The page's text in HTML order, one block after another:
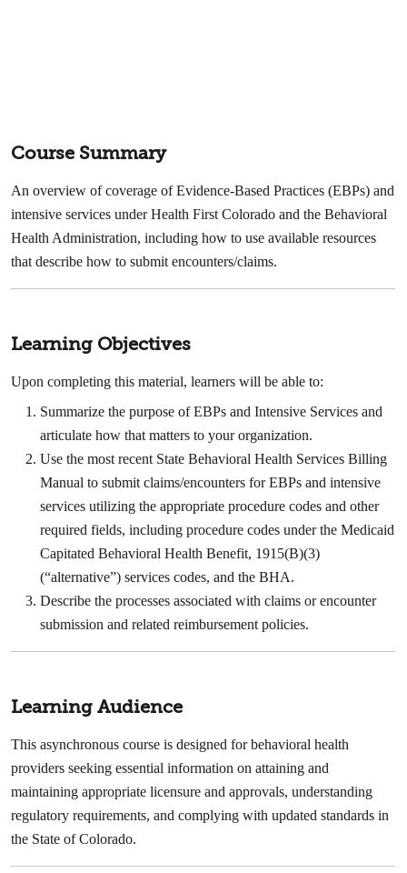
Course Summary
An overview of coverage of Evidence-Based Practices (EBPs) and
intensive services under Health First Colorado and the Behavioral
Health Administration, including how to use available resources
that describe how to submit encounters/claims.
Learning Objectives
Upon completing this material, learners will be able to:
Summarize the purpose of EBPs and Intensive Services and
articulate how that matters to your organization.​
Use the most recent State Behavioral Health Services Billing
Manual to submit claims/encounters for EBPs and intensive
services utilizing the appropriate procedure codes and other
required fields, including procedure codes under the Medicaid
Capitated Behavioral Health Benefit, 1915(B)(3)
(“alternative”) services codes, and the BHA. ​
Describe the processes associated with claims or encounter
submission and related reimbursement policies.
Learning Audience
This asynchronous course is designed for behavioral health
providers seeking essential information on attaining and
maintaining appropriate licensure and approvals, understanding
regulatory requirements, and complying with updated standards in
the State of Colorado.